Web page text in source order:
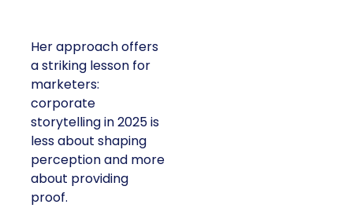
Her approach offers
a striking lesson for
marketers:
corporate
storytelling in 2025 is
less about shaping
perception and more
about providing
proof.